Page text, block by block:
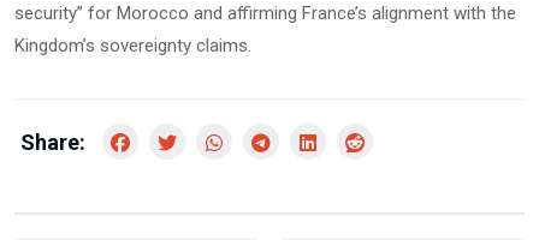
security” for Morocco and affirming France’s alignment with the
Kingdom’s sovereignty claims.
Share: